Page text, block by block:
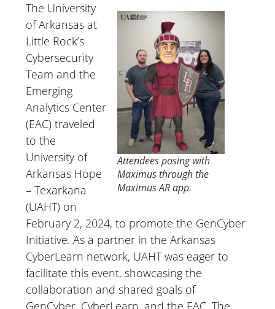
Attendees posing with
Maximus through the
Maximus AR app.
The University
of Arkansas at
Little Rock’s
Cybersecurity
Team and the
Emerging
Analytics Center
(EAC) traveled
to the
University of
Arkansas Hope
– Texarkana
(UAHT) on
February 2, 2024, to promote the GenCyber
Initiative. As a partner in the Arkansas
CyberLearn network, UAHT was eager to
facilitate this event, showcasing the
collaboration and shared goals of
GenCyber, CyberLearn, and the EAC. The